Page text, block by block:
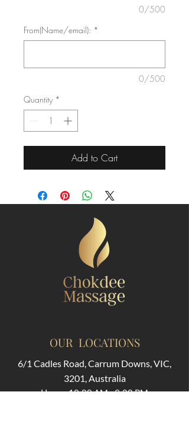
0/500
From(Name/email): *
0/500
Quantity *
Add to Cart
OUR LOCATIONS
6/1 Cadles Road, Carrum Downs, VIC,
3201, Australia
Hours: 10:00 AM - 9:00 PM